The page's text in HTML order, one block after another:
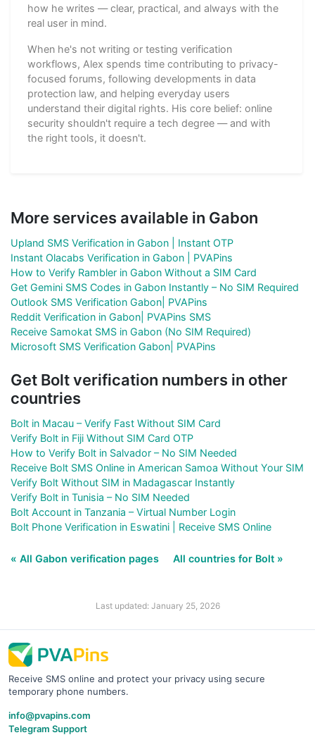
how he writes — clear, practical, and always with the
real user in mind.
When he's not writing or testing verification
workflows, Alex spends time contributing to privacy-
focused forums, following developments in data
protection law, and helping everyday users
understand their digital rights. His core belief: online
security shouldn't require a tech degree — and with
the right tools, it doesn't.
More services available in Gabon
Upland SMS Verification in Gabon | Instant OTP
Instant Olacabs Verification in Gabon | PVAPins
How to Verify Rambler in Gabon Without a SIM Card
Get Gemini SMS Codes in Gabon Instantly – No SIM Required
Outlook SMS Verification Gabon| PVAPins
Reddit Verification in Gabon| PVAPins SMS
Receive Samokat SMS in Gabon (No SIM Required)
Microsoft SMS Verification Gabon| PVAPins
Get Bolt verification numbers in other
countries
Bolt in Macau – Verify Fast Without SIM Card
Verify Bolt in Fiji Without SIM Card OTP
How to Verify Bolt in Salvador – No SIM Needed
Receive Bolt SMS Online in American Samoa Without Your SIM
Verify Bolt Without SIM in Madagascar Instantly
Verify Bolt in Tunisia – No SIM Needed
Bolt Account in Tanzania – Virtual Number Login
Bolt Phone Verification in Eswatini | Receive SMS Online
« All Gabon verification pages All countries for Bolt »
Last updated: January 25, 2026
Receive SMS online and protect your privacy using secure
temporary phone numbers.
info@pvapins.com
Telegram Support